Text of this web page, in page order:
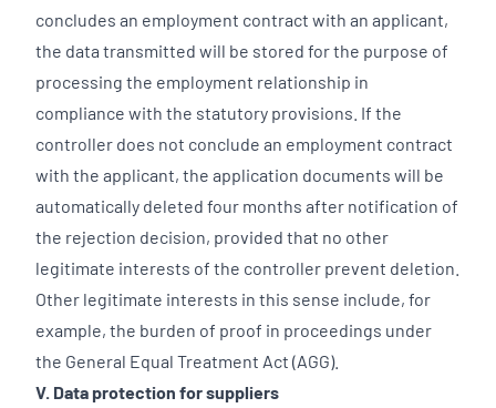
concludes an employment contract with an applicant,
the data transmitted will be stored for the purpose of
processing the employment relationship in
compliance with the statutory provisions. If the
controller does not conclude an employment contract
with the applicant, the application documents will be
automatically deleted four months after notification of
the rejection decision, provided that no other
legitimate interests of the controller prevent deletion.
Other legitimate interests in this sense include, for
example, the burden of proof in proceedings under
the General Equal Treatment Act (AGG).
V. Data protection for suppliers